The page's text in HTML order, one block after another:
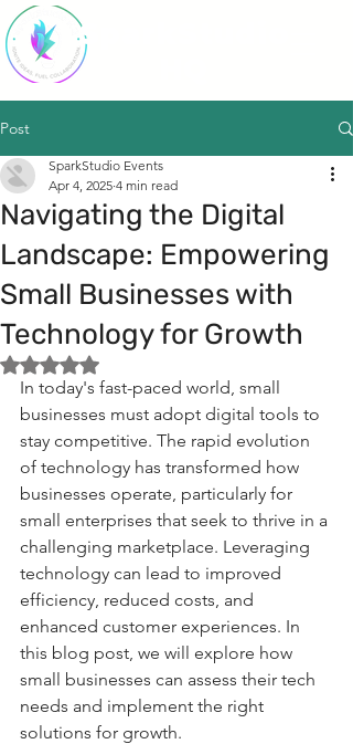
SparkStudio
Post
Navigating the Digital
Landscape: Empowering
Small Businesses with
Technology for Growth
SparkStudio Events
Apr 4, 2025 4 min read
Rated NaN out of 5 stars.
In today's fast-paced world, small
businesses must adopt digital tools to
stay competitive. The rapid evolution
of technology has transformed how
businesses operate, particularly for
small enterprises that seek to thrive in a
challenging marketplace. Leveraging
technology can lead to improved
efficiency, reduced costs, and
enhanced customer experiences. In
this blog post, we will explore how
small businesses can assess their tech
needs and implement the right
solutions for growth.